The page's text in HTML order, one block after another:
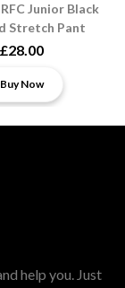
Junior Black
Stretch Pant
£28.00
Buy Now
help you. Just